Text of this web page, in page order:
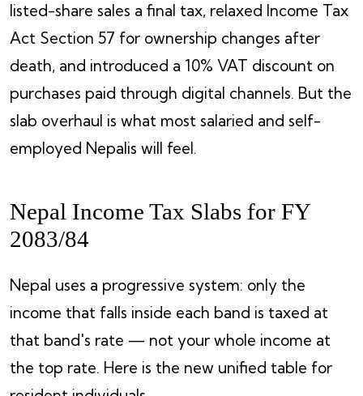
listed-share sales a final tax, relaxed Income Tax
Act Section 57 for ownership changes after
death, and introduced a 10% VAT discount on
purchases paid through digital channels. But the
slab overhaul is what most salaried and self-
employed Nepalis will feel.
Nepal Income Tax Slabs for FY
2083/84
Nepal uses a progressive system: only the
income that falls inside each band is taxed at
that band's rate — not your whole income at
the top rate. Here is the new unified table for